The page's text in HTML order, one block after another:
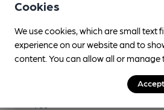
Transport
Close to bus routes (200m)
Cookies
We use cookies, which are small text
experience on our website and to
content. You can allow all or manage